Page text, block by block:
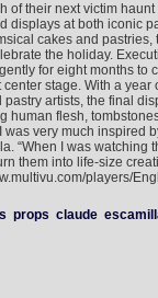
of their next victim
displays at both iconic
cakes and pastries,
the holiday.
for eight months to
stage. With a year
artists, the final
human flesh,
very much inspired
“When I was watching
them into life-size
players/
props claude